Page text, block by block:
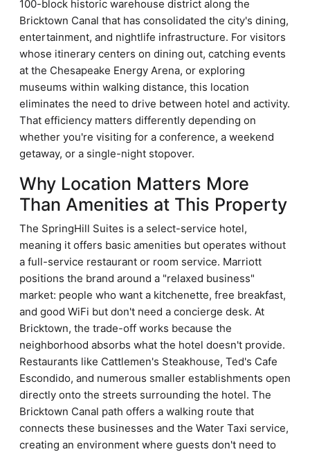
100-block historic warehouse district along the
Bricktown Canal that has consolidated the city's dining,
entertainment, and nightlife infrastructure. For visitors
whose itinerary centers on dining out, catching events
at the Chesapeake Energy Arena, or exploring
museums within walking distance, this location
eliminates the need to drive between hotel and activity.
That efficiency matters differently depending on
whether you're visiting for a conference, a weekend
getaway, or a single-night stopover.
Why Location Matters More
Than Amenities at This Property
The SpringHill Suites is a select-service hotel,
meaning it offers basic amenities but operates without
a full-service restaurant or room service. Marriott
positions the brand around a "relaxed business"
market: people who want a kitchenette, free breakfast,
and good WiFi but don't need a concierge desk. At
Bricktown, the trade-off works because the
neighborhood absorbs what the hotel doesn't provide.
Restaurants like Cattlemen's Steakhouse, Ted's Cafe
Escondido, and numerous smaller establishments open
directly onto the streets surrounding the hotel. The
Bricktown Canal path offers a walking route that
connects these businesses and the Water Taxi service,
creating an environment where guests don't need to